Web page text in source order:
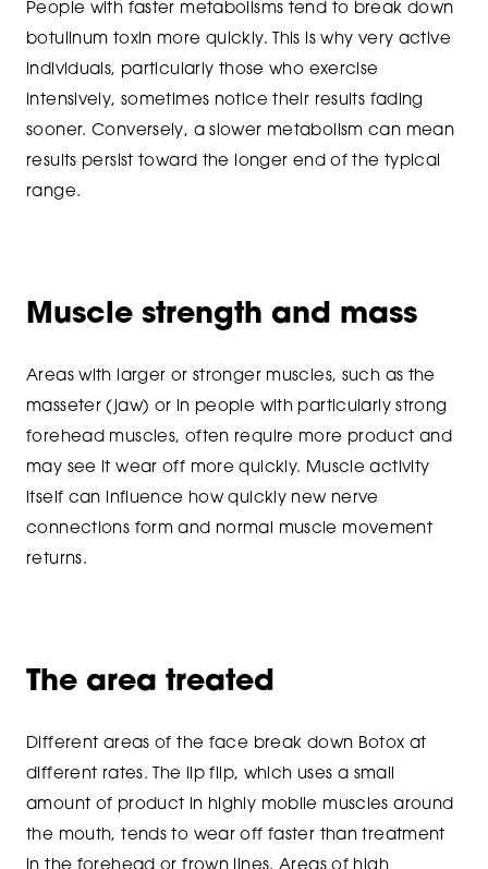
People with faster metabolisms tend to break down
botulinum toxin more quickly. This is why very active
individuals, particularly those who exercise
intensively, sometimes notice their results fading
sooner. Conversely, a slower metabolism can mean
results persist toward the longer end of the typical
range.
Muscle strength and mass
Areas with larger or stronger muscles, such as the
masseter (jaw) or in people with particularly strong
forehead muscles, often require more product and
may see it wear off more quickly. Muscle activity
itself can influence how quickly new nerve
connections form and normal muscle movement
returns.
The area treated
Different areas of the face break down Botox at
different rates. The lip flip, which uses a small
amount of product in highly mobile muscles around
the mouth, tends to wear off faster than treatment